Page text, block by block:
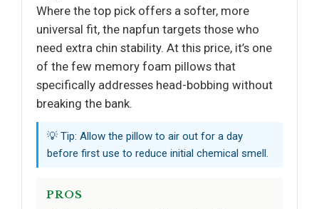
Where the top pick offers a softer, more
universal fit, the napfun targets those who
need extra chin stability. At this price, it’s one
of the few memory foam pillows that
specifically addresses head-bobbing without
breaking the bank.
💡 Tip: Allow the pillow to air out for a day
before first use to reduce initial chemical smell.
PROS